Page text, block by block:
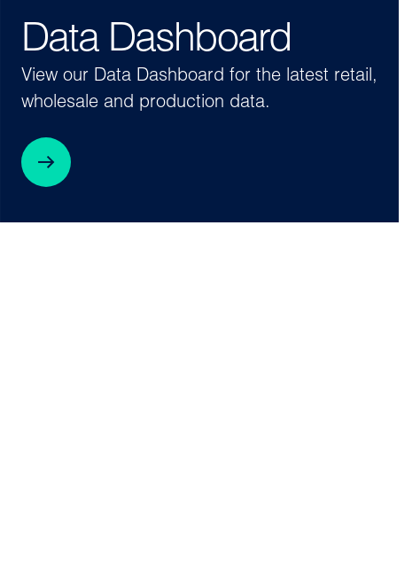
Data Dashboard
View our Data Dashboard for the latest retail,
wholesale and production data.